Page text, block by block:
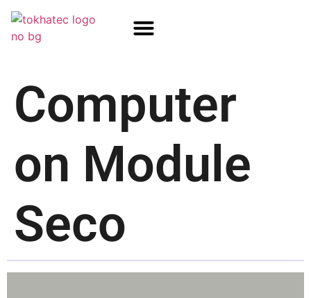
Computer
on Module
Seco